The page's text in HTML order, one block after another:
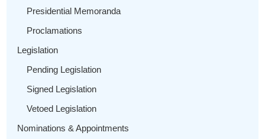
Presidential Memoranda
Proclamations
Legislation
Pending Legislation
Signed Legislation
Vetoed Legislation
Nominations & Appointments